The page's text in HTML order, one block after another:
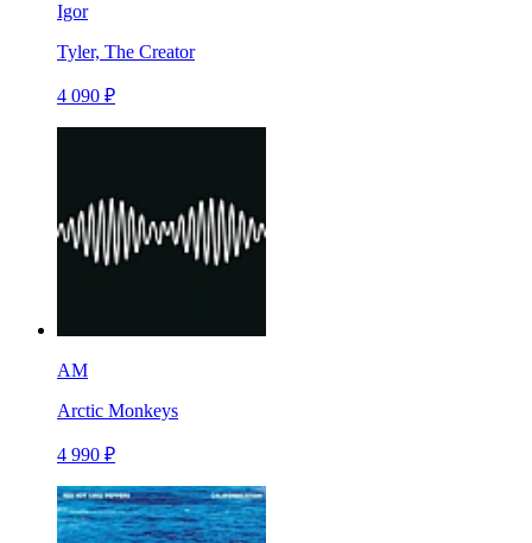
Igor
Tyler, The Creator
4 090 ₽
AM
Arctic Monkeys
4 990 ₽